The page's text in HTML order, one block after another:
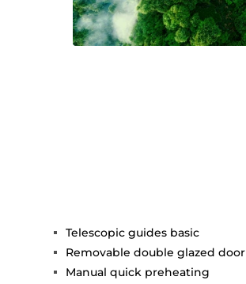
Telescopic guides basic
Removable double glazed door
Manual quick preheating